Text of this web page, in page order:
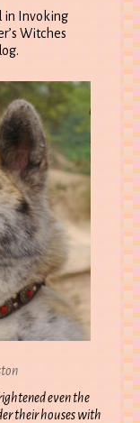
in Invoking
Witches
even the
their houses with